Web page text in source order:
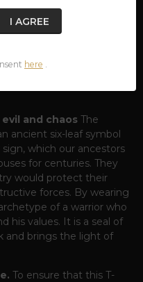
of the Slavic
the world of people. Our
on the chest and
carry the spark of
and chaos The
ancient six-leaf symbol
which our ancestors
for centuries. They
would protect their
forces. By wearing
of a warrior who
his values. It is a seal of
and brings the light of
To ensure that this T-
I AGREE
here